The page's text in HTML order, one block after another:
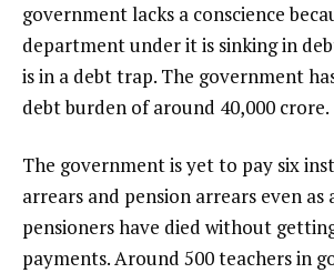
government lacks a conscience
department under it is sinking in
is in a debt trap. The government
debt burden of around ₹40,000 crore.
The government is yet to pay six
arrears and pension arrears even as
pensioners have died without
payments. Around 500 teachers in